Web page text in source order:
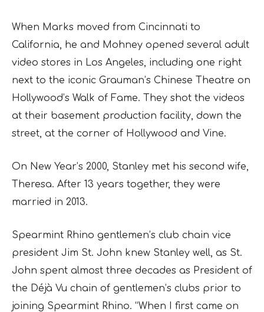
When Marks moved from Cincinnati to
California, he and Mohney opened several adult
video stores in Los Angeles, including one right
next to the iconic Grauman’s Chinese Theatre on
Hollywood’s Walk of Fame. They shot the videos
at their basement production facility, down the
street, at the corner of Hollywood and Vine.
On New Year’s 2000, Stanley met his second wife,
Theresa. After 13 years together, they were
married in 2013.
Spearmint Rhino gentlemen’s club chain vice
president Jim St. John knew Stanley well, as St.
John spent almost three decades as President of
the Déjà Vu chain of gentlemen’s clubs prior to
joining Spearmint Rhino. “When I first came on